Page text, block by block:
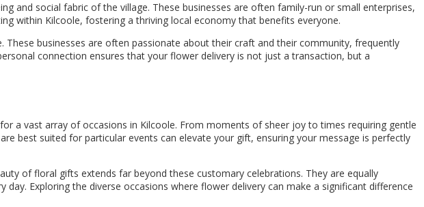
and social fabric of the village. These businesses are often family-run or small enterprises,
within Kilcoole, fostering a thriving local economy that benefits everyone.
businesses are often passionate about their craft and their community, frequently
connection ensures that your flower delivery is not just a transaction, but a
a vast array of occasions in Kilcoole. From moments of sheer joy to times requiring gentle
best suited for particular events can elevate your gift, ensuring your message is perfectly
of floral gifts extends far beyond these customary celebrations. They are equally
Exploring the diverse occasions where flower delivery can make a significant difference